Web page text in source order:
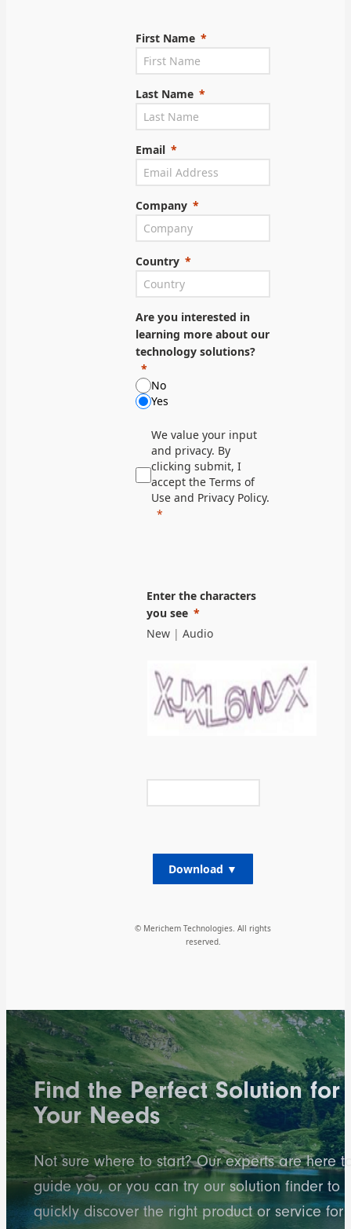
First Name
Last Name
Email
Company
Country
Are you interested in
learning more about our
technology solutions?
No
Yes
We value your input
and privacy. By
clicking submit, I
accept the Terms of
Use and Privacy Policy.
Enter the characters
you see
New| Audio
Download ▼
© Merichem Technologies. All rights
reserved.
Find the Perfect Solution for
Your Needs
Not sure where to start? Our experts are here
guide you, or you can try our solution finder to
quickly discover the right product or service for